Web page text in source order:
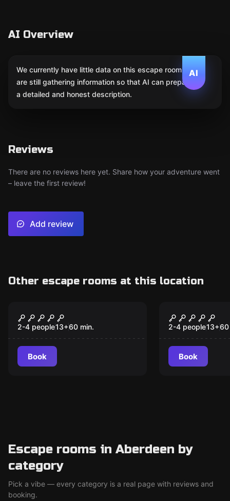
AI Overview
AI
We currently have little data on this escape room. We
are still gathering information so that AI can prepare
a detailed and honest description.
Reviews
There are no reviews here yet. Share how your adventure went
– leave the first review!
Add review
Other escape rooms at this location
Alice VR
2-4 people13+60 min.
Book
Cyberpunk
2-4 people13+60
Book
Escape rooms in Aberdeen by
category
Pick a vibe — every category is a real page with reviews and
booking.